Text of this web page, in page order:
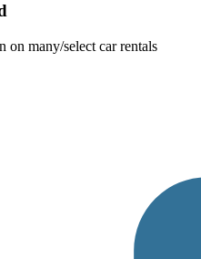
on many/select car rentals